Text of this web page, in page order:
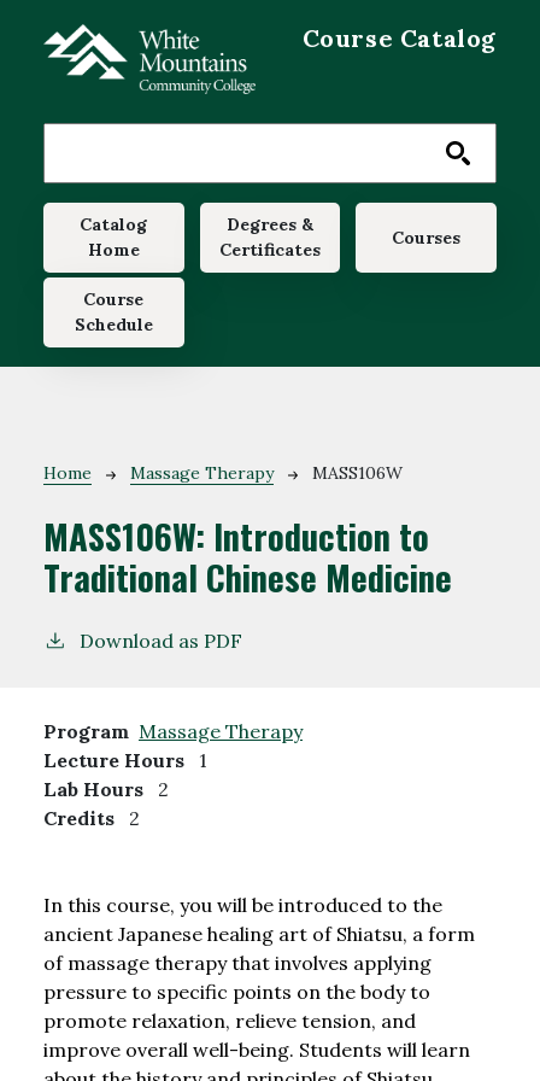
Course Catalog
Main navigation
Catalog
Home
Degrees &
Certificates
Courses
Course
Schedule
Breadcrumb
Home Massage Therapy MASS106W
MASS106W: Introduction to
Traditional Chinese Medicine
Download as PDF
Program Massage Therapy
Lecture Hours
1
Lab Hours
2
Credits
2
In this course, you will be introduced to the
ancient Japanese healing art of Shiatsu, a form
of massage therapy that involves applying
pressure to specific points on the body to
promote relaxation, relieve tension, and
improve overall well-being. Students will learn